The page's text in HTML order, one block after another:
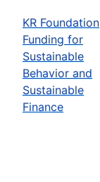
KR Foundation
Funding for
Sustainable
Behavior and
Sustainable
Finance